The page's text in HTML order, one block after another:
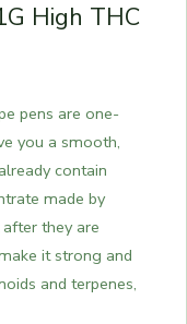
High THC
pens are one-
you a smooth,
contain
made by
they are
it strong and
and terpenes,